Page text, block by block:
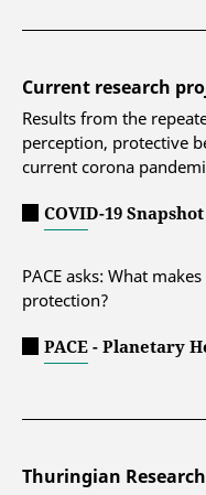
Current research
Results from the
perception, protective
current corona
COVID-19
PACE asks: What
protection?
PACE - Planetary
Thuringian